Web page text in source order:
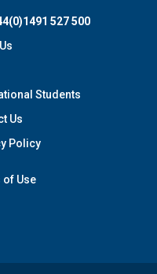
527 500
Students
Us
Policy
of Use